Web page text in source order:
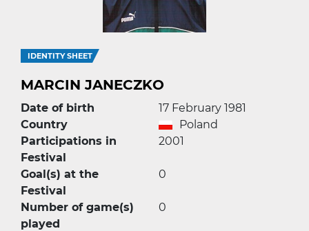
IDENTITY SHEET
MARCIN JANECZKO
Date of birth
17 February 1981
Country
Poland
Participations in
Festival
2001
Goal(s) at the
Festival
0
Number of game(s)
played
0